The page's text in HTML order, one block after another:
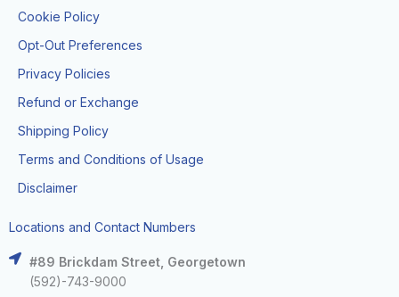
Cookie Policy
Opt-Out Preferences
Privacy Policies
Refund or Exchange
Shipping Policy
Terms and Conditions of Usage
Disclaimer
Locations and Contact Numbers
#89 Brickdam Street, Georgetown
(592)-743-9000